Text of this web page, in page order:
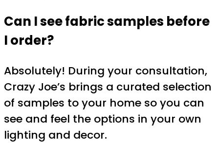
Can I see fabric samples before
I order?
Absolutely! During your consultation,
Crazy Joe’s brings a curated selection
of samples to your home so you can
see and feel the options in your own
lighting and decor.